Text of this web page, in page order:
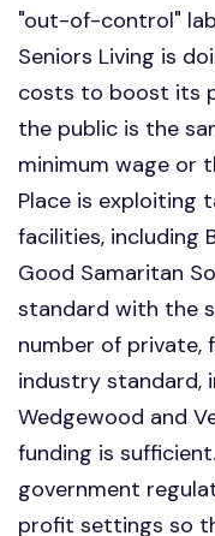
"out-of-control"
Seniors Living is
costs to boost its
the public is the
minimum wage or
Place is exploiting
facilities, including
Good Samaritan
standard with the
number of
industry standard,
Wedgewood and
funding is
government
profit settings so